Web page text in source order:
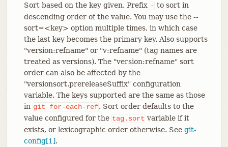
Sort based on the key given. Prefix - to sort in
descending order of the value. You may use the --
sort=<key> option multiple times, in which case
the last key becomes the primary key. Also supports
"version:refname" or "v:refname" (tag names are
treated as versions). The "version:refname" sort
order can also be affected by the
"versionsort.prereleaseSuffix" configuration
variable. The keys supported are the same as those
in git for-each-ref. Sort order defaults to the
value configured for the tag.sort variable if it
exists, or lexicographic order otherwise. See git-
config[1].